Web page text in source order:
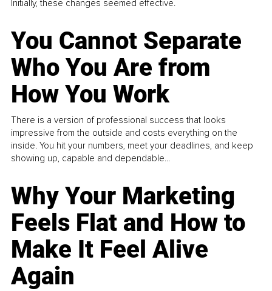
Initially, these changes seemed effective.
You Cannot Separate
Who You Are from
How You Work
There is a version of professional success that looks
impressive from the outside and costs everything on the
inside. You hit your numbers, meet your deadlines, and keep
showing up, capable and dependable...
Why Your Marketing
Feels Flat and How to
Make It Feel Alive
Again